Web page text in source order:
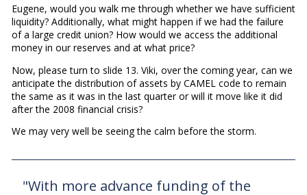
Eugene, would you walk me through whether we have sufficient
liquidity? Additionally, what might happen if we had the failure
of a large credit union? How would we access the additional
money in our reserves and at what price?
Now, please turn to slide 13. Viki, over the coming year, can we
anticipate the distribution of assets by CAMEL code to remain
the same as it was in the last quarter or will it move like it did
after the 2008 financial crisis?
We may very well be seeing the calm before the storm.
"With more advance funding of the